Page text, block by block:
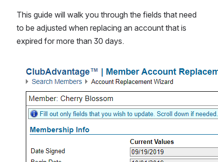
This guide will walk you through the fields that need
to be adjusted when replacing an account that is
expired for more than 30 days.